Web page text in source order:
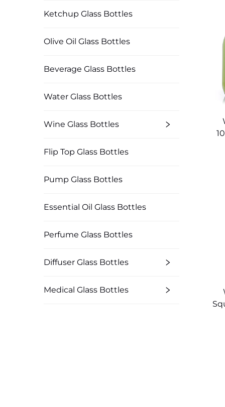
Ketchup Glass Bottles
Olive Oil Glass Bottles
Beverage Glass Bottles
Water Glass Bottles
Wine Glass Bottles
Flip Top Glass Bottles
Pump Glass Bottles
Essential Oil Glass Bottles
Perfume Glass Bottles
Diffuser Glass Bottles
Medical Glass Bottles